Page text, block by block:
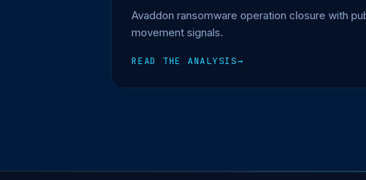
Avaddon ransomware operation closure with
movement signals.
READ THE ANALYSIS→